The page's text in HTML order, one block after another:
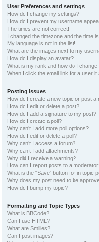
User Preferences and settings
How do I change my settings?
How do I prevent my username
The times are not correct!
I changed the timezone and the time
My language is not in the list!
What are the images next to my
How do I display an avatar?
What is my rank and how do I change
When I click the email link for a user it
Posting Issues
How do I create a new topic or post a
How do I edit or delete a post?
How do I add a signature to my post?
How do I create a poll?
Why can’t I add more poll options?
How do I edit or delete a poll?
Why can’t I access a forum?
Why can’t I add attachments?
Why did I receive a warning?
How can I report posts to a
What is the “Save” button for in topic
Why does my post need to be
How do I bump my topic?
Formatting and Topic Types
What is BBCode?
Can I use HTML?
What are Smilies?
Can I post images?